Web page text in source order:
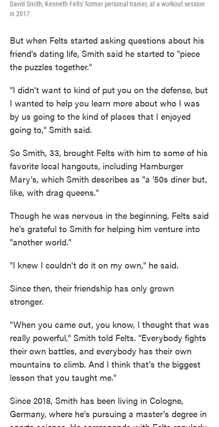
David Smith, Kenneth Felts' former personal trainer, at a workout session
in 2017.
But when Felts started asking questions about his
friend's dating life, Smith said he started to "piece
the puzzles together."
"I didn't want to kind of put you on the defense, but
I wanted to help you learn more about who I was
by us going to the kind of places that I enjoyed
going to," Smith said.
So Smith, 33, brought Felts with him to some of his
favorite local hangouts, including Hamburger
Mary's, which Smith describes as "a '50s diner but,
like, with drag queens."
Though he was nervous in the beginning, Felts said
he's grateful to Smith for helping him venture into
"another world."
"I knew I couldn't do it on my own," he said.
Since then, their friendship has only grown
stronger.
"When you came out, you know, I thought that was
really powerful," Smith told Felts. "Everybody fights
their own battles, and everybody has their own
mountains to climb. And I think that's the biggest
lesson that you taught me."
Since 2018, Smith has been living in Cologne,
Germany, where he's pursuing a master's degree in